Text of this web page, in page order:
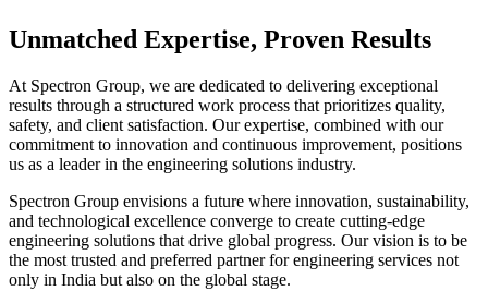
Unmatched Expertise, Proven Results
At Spectron Group, we are dedicated to delivering exceptional
results through a structured work process that prioritizes quality,
safety, and client satisfaction. Our expertise, combined with our
commitment to innovation and continuous improvement, positions
us as a leader in the engineering solutions industry.
Spectron Group envisions a future where innovation, sustainability,
and technological excellence converge to create cutting-edge
engineering solutions that drive global progress. Our vision is to be
the most trusted and preferred partner for engineering services not
only in India but also on the global stage.